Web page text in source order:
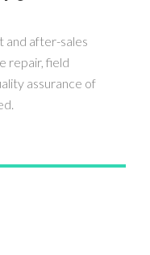
and after-sales
repair, field
assurance of